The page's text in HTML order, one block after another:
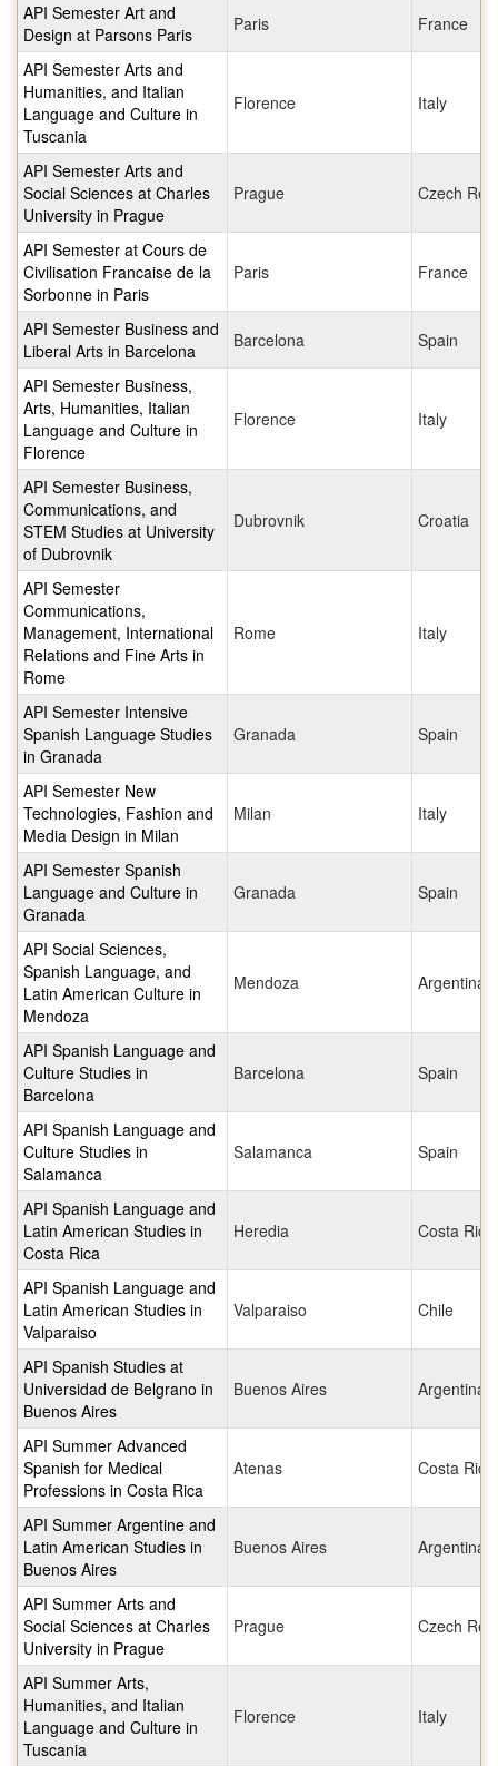
API Semester Art and
Design at Parsons Paris
Paris France
API Semester Arts and
Humanities, and Italian
Language and Culture in
Tuscania
Florence Italy
API Semester Arts and
Social Sciences at Charles
University in Prague
Prague Czech
API Semester at Cours de
Civilisation Francaise de la
Sorbonne in Paris
Paris France
API Semester Business and
Liberal Arts in Barcelona
Barcelona Spain
API Semester Business,
Arts, Humanities, Italian
Language and Culture in
Florence
Florence Italy
API Semester Business,
Communications, and
STEM Studies at University
of Dubrovnik
Dubrovnik Croatia
API Semester
Communications,
Management, International
Relations and Fine Arts in
Rome
Rome Italy
API Semester Intensive
Spanish Language Studies
in Granada
Granada Spain
API Semester New
Technologies, Fashion and
Media Design in Milan
Milan Italy
API Semester Spanish
Language and Culture in
Granada
Granada Spain
API Social Sciences,
Spanish Language, and
Latin American Culture in
Mendoza
Mendoza Argentina
API Spanish Language and
Culture Studies in
Barcelona
Barcelona Spain
API Spanish Language and
Culture Studies in
Salamanca
Salamanca Spain
API Spanish Language and
Latin American Studies in
Costa Rica
Heredia Costa Rica
API Spanish Language and
Latin American Studies in
Valparaiso
Valparaiso Chile
API Spanish Studies at
Universidad de Belgrano in
Buenos Aires
Buenos Aires Argentina
API Summer Advanced
Spanish for Medical
Professions in Costa Rica
Atenas Costa Rica
API Summer Argentine and
Latin American Studies in
Buenos Aires
Buenos Aires Argentina
API Summer Arts and
Social Sciences at Charles
University in Prague
Prague Czech
API Summer Arts,
Humanities, and Italian
Language and Culture in
Tuscania
Florence Italy